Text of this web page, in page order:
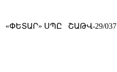
«ՓԵՏԱՐ» ՍՊԸ ՇԱԹՎ-29/037